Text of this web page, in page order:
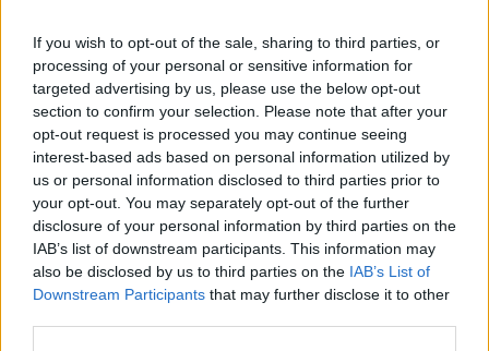
If you wish to opt-out of the sale, sharing to third parties, or
processing of your personal or sensitive information for
targeted advertising by us, please use the below opt-out
section to confirm your selection. Please note that after your
opt-out request is processed you may continue seeing
interest-based ads based on personal information utilized by
us or personal information disclosed to third parties prior to
your opt-out. You may separately opt-out of the further
disclosure of your personal information by third parties on the
IAB’s list of downstream participants. This information may
also be disclosed by us to third parties on the IAB’s List of
Downstream Participants that may further disclose it to other